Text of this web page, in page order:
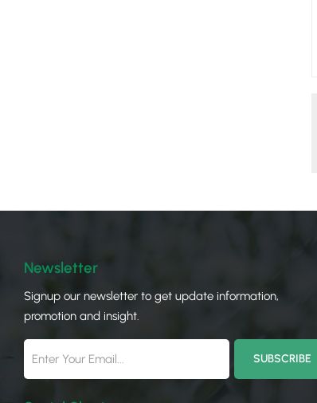
Newsletter
Signup our newsletter to get update information,
promotion and insight.